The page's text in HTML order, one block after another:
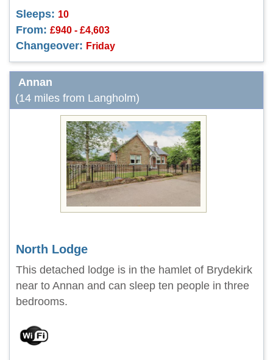
Sleeps: 10
From: £940 - £4,603
Changeover: Friday
Annan
(14 miles from Langholm)
North Lodge
This detached lodge is in the hamlet of Brydekirk
near to Annan and can sleep ten people in three
bedrooms.